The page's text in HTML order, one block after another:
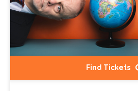
Find Tickets